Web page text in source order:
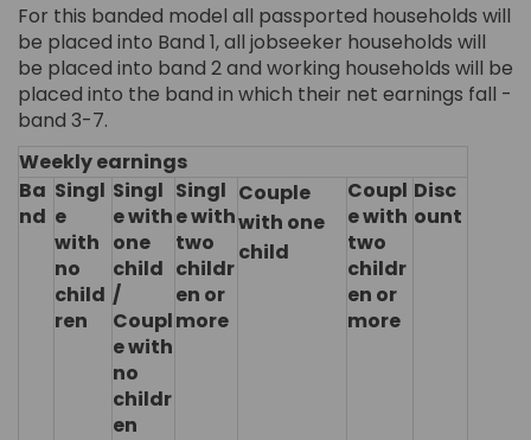
For this banded model all passported households will
be placed into Band 1, all jobseeker households will
be placed into band 2 and working households will be
placed into the band in which their net earnings fall -
band 3-7.
Weekly earnings
Ba
nd
Singl
e
with
no
child
ren
Singl
e with
one
child
/
Coupl
e with
no
childr
en
Singl
e with
two
childr
en or
more
Couple
with one
child
Coupl
e with
two
childr
en or
more
Disc
ount